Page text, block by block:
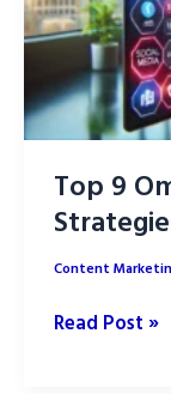
Top 9
Content
Top
Read Post »